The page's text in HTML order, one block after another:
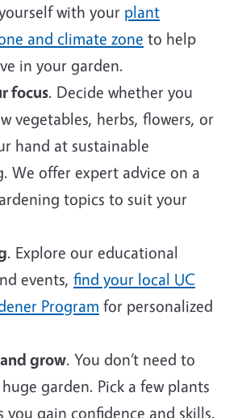
with your plant
and climate zone to help
in your garden.
focus. Decide whether you
vegetables, herbs, flowers, or
hand at sustainable
We offer expert advice on a
topics to suit your
. Explore our educational
events, find your local UC
Program for personalized
grow. You don’t need to
garden. Pick a few plants
you gain confidence and skills.